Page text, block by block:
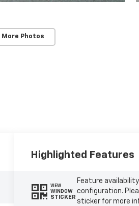
More Photos
Highlighted Features
VIEW
WINDOW
STICKER
Feature
configuration.
sticker for more